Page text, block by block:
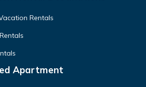
Rentals
Apartment